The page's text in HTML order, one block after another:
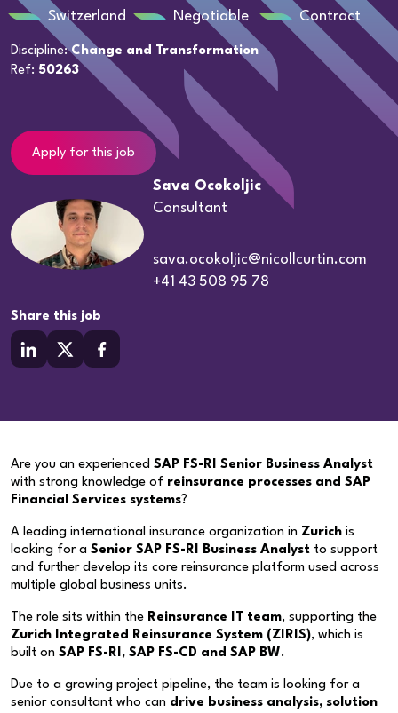
Switzerland Negotiable Contract
Discipline:Change and Transformation
Ref: 50263
Apply for this job
Sava Ocokoljic
Consultant
sava.ocokoljic@nicollcurtin.com
+41 43 508 95 78
Share this job
Are you an experienced SAP FS-RI Senior Business Analyst
with strong knowledge of reinsurance processes and SAP
Financial Services systems?
A leading international insurance organization in Zurich is
looking for a Senior SAP FS-RI Business Analyst to support
and further develop its core reinsurance platform used across
multiple global business units.
The role sits within the Reinsurance IT team, supporting the
Zurich Integrated Reinsurance System (ZIRIS), which is
built on SAP FS-RI, SAP FS-CD and SAP BW.
Due to a growing project pipeline, the team is looking for a
senior consultant who can drive business analysis, solution